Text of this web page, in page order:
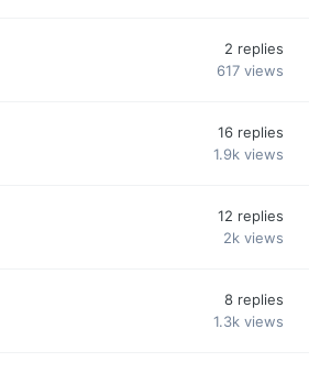
2 replies
617 views
16 replies
1.9k views
12 replies
2k views
8 replies
1.3k views